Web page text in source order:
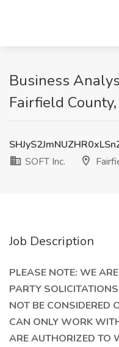
Business
Fairfield
SOFT Inc.
Job Description
PLEASE NOTE: WE
PARTY
NOT BE CONSIDERED
CAN ONLY WORK
ARE AUTHORIZED TO